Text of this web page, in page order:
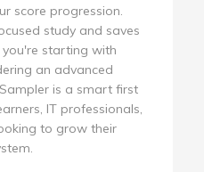
score progression.
study and saves
starting with
an advanced
is a smart first
IT professionals,
to grow their